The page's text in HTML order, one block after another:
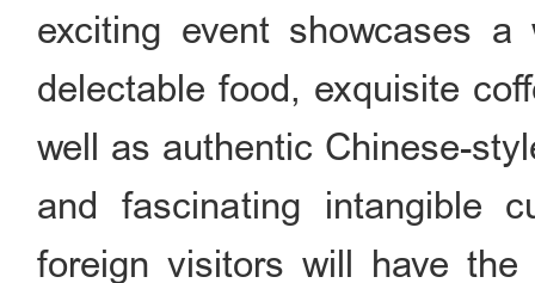
exciting event showcases
delectable food, exquisite
well as authentic Chinese-
and fascinating intangible
foreign visitors will have